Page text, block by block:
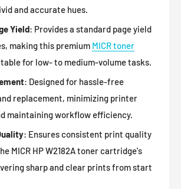
and accurate hues.
Yield: Provides a standard page yield
making this premium MICR toner
for low- to medium-volume tasks.
: Designed for hassle-free
replacement, minimizing printer
maintaining workflow efficiency.
: Ensures consistent print quality
MICR HP W2182A toner cartridge's
sharp and clear prints from start